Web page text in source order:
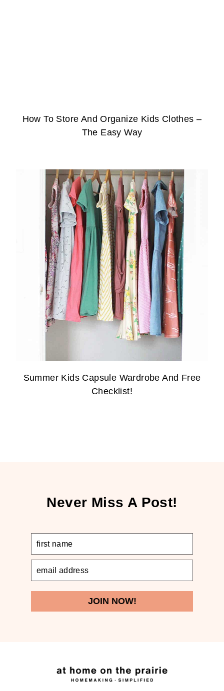
How To Store And Organize Kids Clothes –
The Easy Way
Summer Kids Capsule Wardrobe And Free
Checklist!
Never Miss A Post!
JOIN NOW!